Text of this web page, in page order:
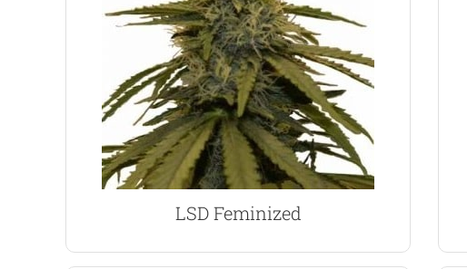
LSD Feminized
LSD Marijuana Seeds
If height is an issue, LSD is a great choice,
remaining short and squat through to maturity.It’s
dense buds and close lateral branches generate
a healthy harvest of approximately 400 grams per
square meter, slightly more, around 500 grams